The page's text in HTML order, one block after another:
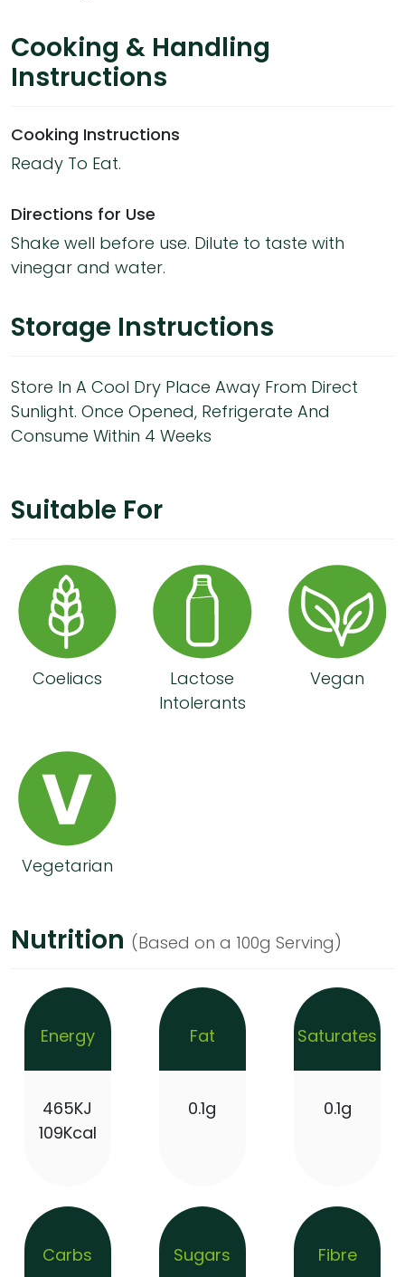
Cooking & Handling
Instructions
Cooking Instructions
Ready To Eat.
Directions for Use
Shake well before use. Dilute to taste with
vinegar and water.
Storage Instructions
Store In A Cool Dry Place Away From Direct
Sunlight. Once Opened, Refrigerate And
Consume Within 4 Weeks
Suitable For
Coeliacs
Lactose
Intolerants
Vegan
Vegetarian
Nutrition (Based on a 100g Serving)
Energy
465KJ
109Kcal
Fat
0.1g
Saturates
0.1g
Carbs Sugars Fibre